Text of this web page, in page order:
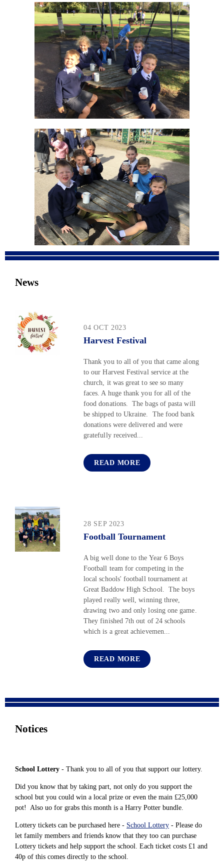
News
04 OCT 2023
Harvest Festival
Thank you to all of you that came along
to our Harvest Festival service at the
church, it was great to see so many
faces. A huge thank you for all of the
food donations. The bags of pasta will
be shipped to Ukraine. The food bank
donations were delivered and were
gratefully received...
READ MORE
28 SEP 2023
Football Tournament
A big well done to the Year 6 Boys
Football team for competing in the
local schools' football tournament at
Great Baddow High School. The boys
played really well, winning three,
drawing two and only losing one game.
They finished 7th out of 24 schools
which is a great achievemen...
READ MORE
Notices
School Lottery - Thank you to all of you that support our lottery.
Did you know that by taking part, not only do you support the
school but you could win a local prize or even the main £25,000
pot! Also uo for grabs this month is a Harry Potter bundle.
Lottery tickets can be purchased here - School Lottery - Please do
let family members and friends know that they too can purchase
Lottery tickets and help support the school. Each ticket costs £1 and
40p of this comes directly to the school.